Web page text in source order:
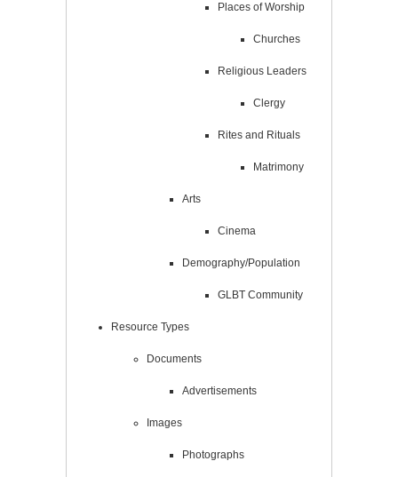
Places of Worship
Churches
Religious Leaders
Clergy
Rites and Rituals
Matrimony
Arts
Cinema
Demography/Population
GLBT Community
Resource Types
Documents
Advertisements
Images
Photographs